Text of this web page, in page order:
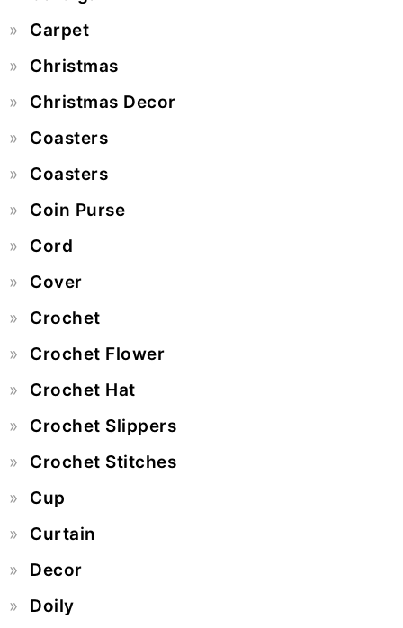
Carpet
Christmas
Christmas Decor
Coasters
Coasters
Coin Purse
Cord
Cover
Crochet
Crochet Flower
Crochet Hat
Crochet Slippers
Crochet Stitches
Cup
Curtain
Decor
Doily